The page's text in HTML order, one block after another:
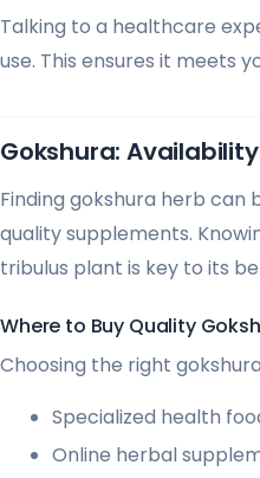
Talking to a healthcare
use. This ensures it meets
Gokshura:
Finding gokshura herb
quality supplements.
tribulus plant is key to its
Where to Buy Quality
Choosing the right
Specialized health
Online herbal